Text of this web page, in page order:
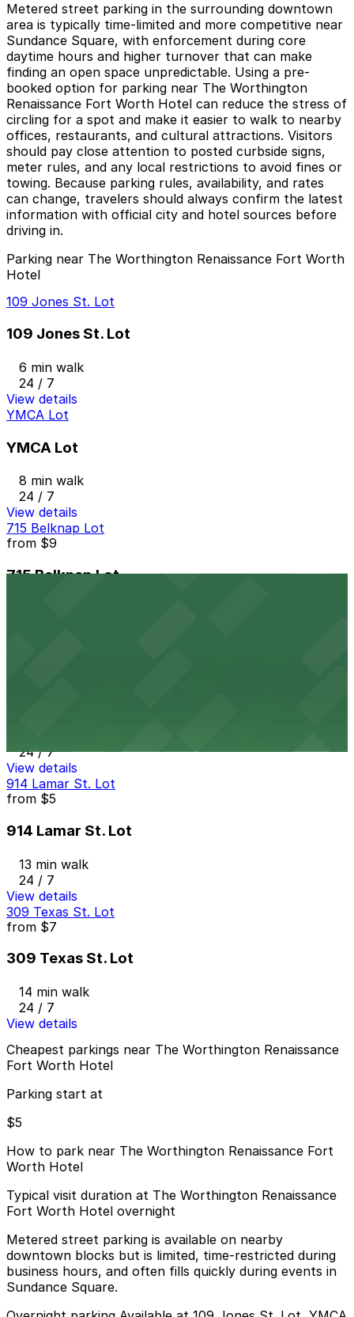
Metered street parking in the surrounding downtown
area is typically time-limited and more competitive near
Sundance Square, with enforcement during core
daytime hours and higher turnover that can make
finding an open space unpredictable. Using a pre-
booked option for parking near The Worthington
Renaissance Fort Worth Hotel can reduce the stress of
circling for a spot and make it easier to walk to nearby
offices, restaurants, and cultural attractions. Visitors
should pay close attention to posted curbside signs,
meter rules, and any local restrictions to avoid fines or
towing. Because parking rules, availability, and rates
can change, travelers should always confirm the latest
information with official city and hotel sources before
driving in.
Parking near The Worthington Renaissance Fort Worth
Hotel
109 Jones St. Lot
109 Jones St. Lot
6 min walk
24 / 7
View details
YMCA Lot
YMCA Lot
8 min walk
24 / 7
View details
715 Belknap Lot
from $9
715 Belknap Lot
24 / 7
View details
914 Lamar St. Lot
from $5
914 Lamar St. Lot
13 min walk
24 / 7
View details
309 Texas St. Lot
from $7
309 Texas St. Lot
14 min walk
24 / 7
View details
Cheapest parkings near The Worthington Renaissance
Fort Worth Hotel
Parking start at
$5
How to park near The Worthington Renaissance Fort
Worth Hotel
Typical visit duration at The Worthington Renaissance
Fort Worth Hotel overnight
Metered street parking is available on nearby
downtown blocks but is limited, time-restricted during
business hours, and often fills quickly during events in
Sundance Square.